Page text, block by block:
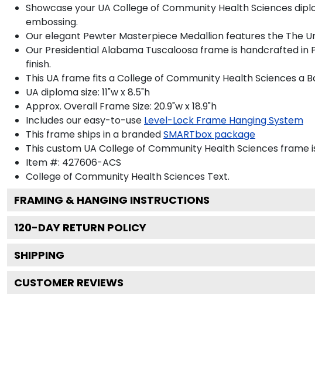
Showcase your UA College of Community Health Sciences
embossing.
Our elegant Pewter Masterpiece Medallion features the The
Our Presidential Alabama Tuscaloosa frame is handcrafted
finish.
This UA frame fits a College of Community Health Sciences a
UA diploma size: 11"w x 8.5"h
Approx. Overall Frame Size: 20.9"w x 18.9"h
Includes our easy-to-use Level-Lock Frame Hanging System
This frame ships in a brandedSMARTbox package
This custom UA College of Community Health Sciences
Item #: 427606-ACS
College of Community Health Sciences Text.
FRAMING & HANGING INSTRUCTIONS
120-DAY RETURN POLICY
SHIPPING
CUSTOMER REVIEWS